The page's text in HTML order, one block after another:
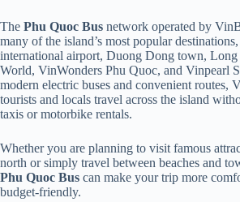
The Phu Quoc Bus network operated by
many of the island’s most popular
international airport, Duong Dong town, Long
World, VinWonders Phu Quoc, and Vinpearl
modern electric buses and convenient routes,
tourists and locals travel across the island
taxis or motorbike rentals.
Whether you are planning to visit famous
north or simply travel between beaches and
Phu Quoc Bus can make your trip more
budget-friendly.